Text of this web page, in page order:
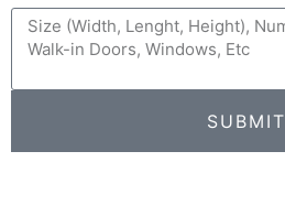
SUBMIT